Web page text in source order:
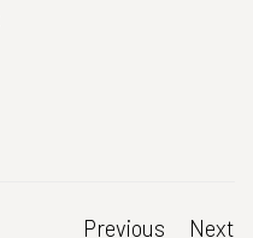
Previous Next